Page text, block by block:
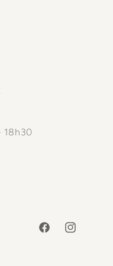
18h30
FacebookInstagram